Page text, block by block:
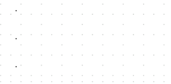
.
.
.